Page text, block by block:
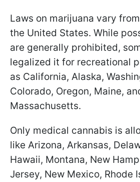
Laws on marijuana vary
the United States. While
are generally prohibited,
legalized it for recreational
as California, Alaska,
Colorado, Oregon, Maine,
Massachusetts.
Only medical cannabis is
like Arizona, Arkansas,
Hawaii, Montana, New
Jersey, New Mexico, Rhode